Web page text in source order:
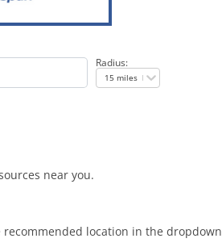
Radius:
15 miles
near you.
location in the dropdown